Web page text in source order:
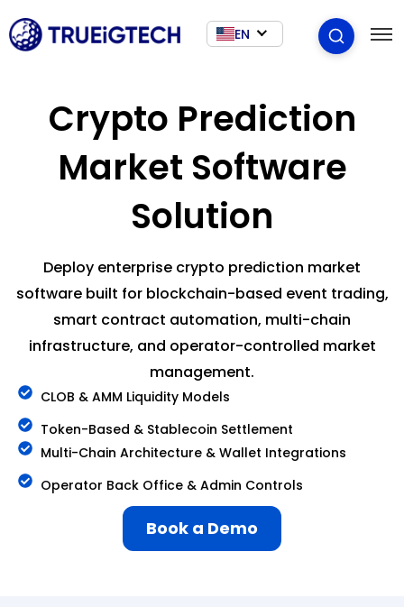
EN
Crypto Prediction
Market Software
Solution
Deploy enterprise crypto prediction market
software built for blockchain-based event trading,
smart contract automation, multi-chain
infrastructure, and operator-controlled market
management.
CLOB & AMM Liquidity Models
Token-Based & Stablecoin Settlement
Multi-Chain Architecture & Wallet Integrations
Operator Back Office & Admin Controls
Book a Demo